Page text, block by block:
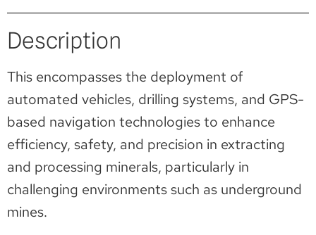
Description
This encompasses the deployment of
automated vehicles, drilling systems, and GPS-
based navigation technologies to enhance
efficiency, safety, and precision in extracting
and processing minerals, particularly in
challenging environments such as underground
mines.